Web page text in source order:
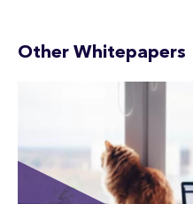
Other Whitepapers